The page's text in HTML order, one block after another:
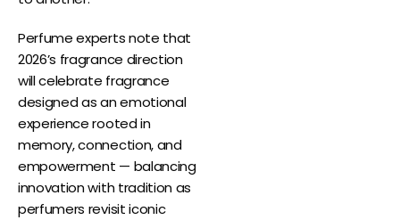
Perfume experts note that
2026’s fragrance direction
will celebrate fragrance
designed as an emotional
experience rooted in
memory, connection, and
empowerment — balancing
innovation with tradition as
perfumers revisit iconic